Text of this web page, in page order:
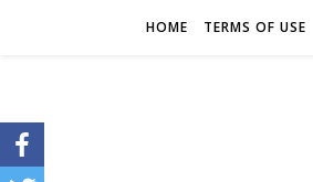
HOME TERMS OF USE